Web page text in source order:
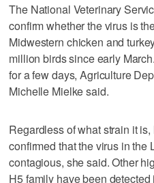
The National Veterinary
confirm whether the virus is
Midwestern chicken and
million birds since early
for a few days, Agriculture
Michelle Mielke said.
Regardless of what strain it
confirmed that the virus in
contagious, she said. Other
H5 family have been detected